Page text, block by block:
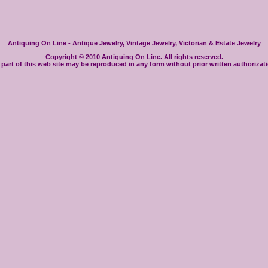
Antiquing On Line - Antique Jewelry, Vintage Jewelry, Victorian & Estate Jewelry
Copyright © 2010 Antiquing On Line. All rights reserved.
part of this web site may be reproduced in any form without prior written